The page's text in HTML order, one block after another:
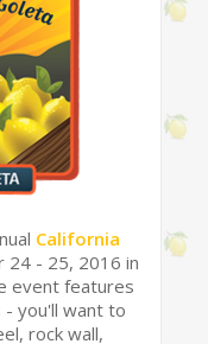
California
24 - 25, 2016 in
event features
you'll want to
rock wall,